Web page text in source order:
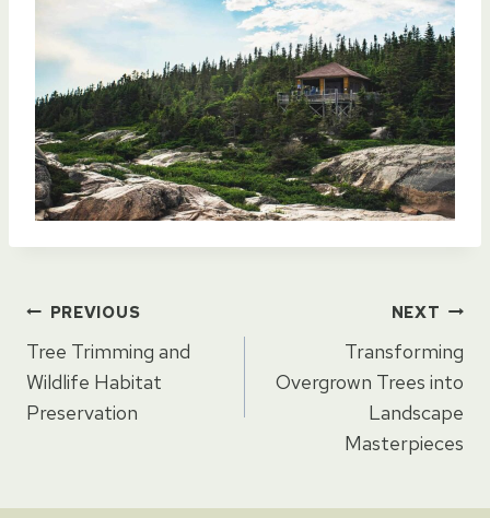
Post
navigation
PREVIOUS
Tree Trimming and
Wildlife Habitat
Preservation
NEXT
Transforming
Overgrown Trees into
Landscape
Masterpieces